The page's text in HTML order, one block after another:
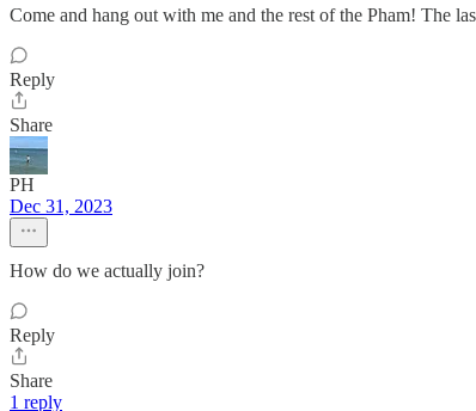
Come and hang out with me and the rest of the Pham! The
Reply
Share
PH
Dec 31, 2023
How do we actually join?
Reply
Share
1 reply